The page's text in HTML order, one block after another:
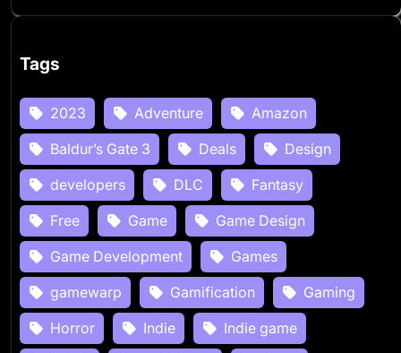
Tags
2023 Adventure
Amazon
Baldur’s Gate 3
Deals
Design
developers
DLC
Fantasy
Free
Game
Game Design
Game Development
Games
gamewarp
Gamification
Gaming
Horror
Indie
Indie game